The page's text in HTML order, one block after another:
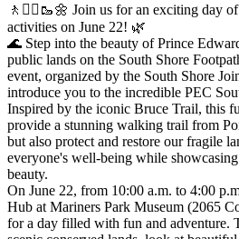
🚶🚶‍♀️🥾🌼 Join us for an exciting day
activities on June 22! 🌿
🌊 Step into the beauty of Prince
public lands on the South Shore
event, organized by the South Shore
introduce you to the incredible PEC
Inspired by the iconic Bruce Trail, this
provide a stunning walking trail from
but also protect and restore our fragile
everyone's well-being while
beauty.
On June 22, from 10:00 a.m. to 4:00
Hub at Mariners Park Museum (2065
for a day filled with fun and adventure.